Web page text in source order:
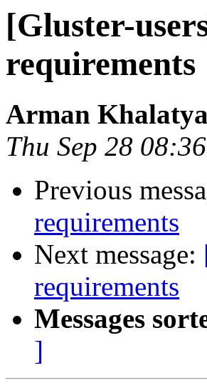
[Gluster-
requirements
Arman
Thu Sep 28
Previous
requirements
Next message:
requirements
Messages
]